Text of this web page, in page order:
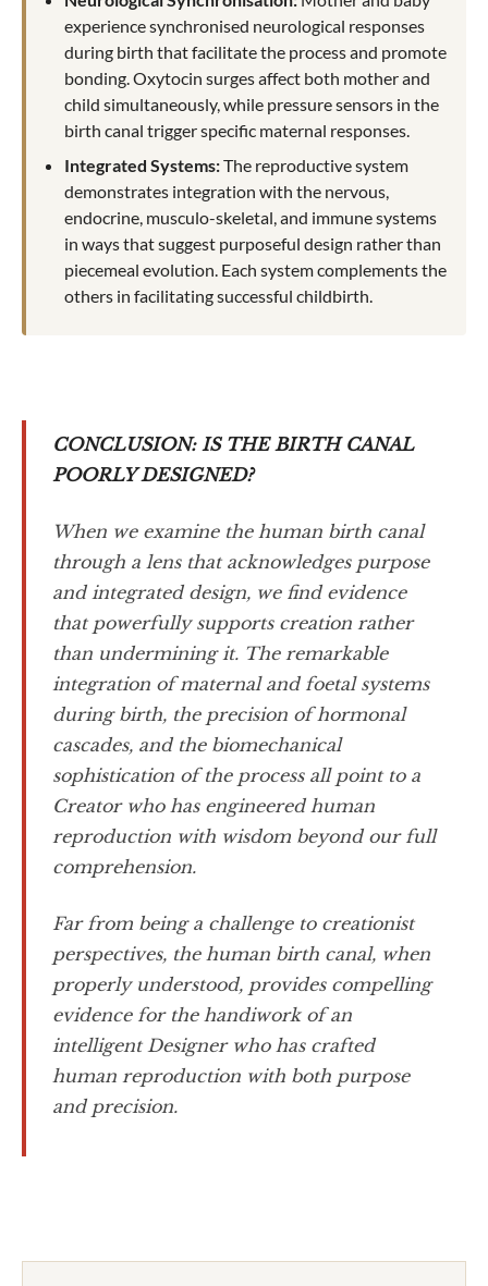
experience synchronised neurological responses
during birth that facilitate the process and promote
bonding. Oxytocin surges affect both mother and
child simultaneously, while pressure sensors in the
birth canal trigger specific maternal responses.
Integrated Systems:The reproductive system
demonstrates integration with the nervous,
endocrine, musculo-skeletal, and immune systems
in ways that suggest purposeful design rather than
piecemeal evolution. Each system complements the
others in facilitating successful childbirth.
CONCLUSION: IS THE BIRTH CANAL
POORLY DESIGNED?
When we examine the human birth canal
through a lens that acknowledges purpose
and integrated design, we find evidence
that powerfully supports creation rather
than undermining it. The remarkable
integration of maternal and foetal systems
during birth, the precision of hormonal
cascades, and the biomechanical
sophistication of the process all point to a
Creator who has engineered human
reproduction with wisdom beyond our full
comprehension.
Far from being a challenge to creationist
perspectives, the human birth canal, when
properly understood, provides compelling
evidence for the handiwork of an
intelligent Designer who has crafted
human reproduction with both purpose
and precision.